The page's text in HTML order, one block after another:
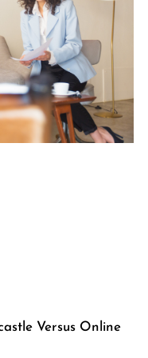
Versus Online